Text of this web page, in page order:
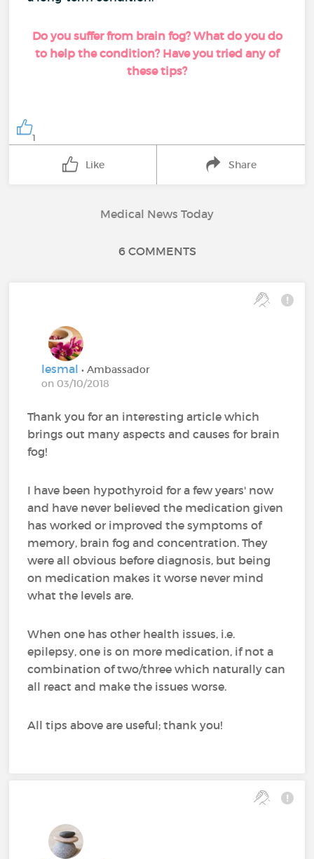
Do you suffer from brain fog? What do you do
to help the condition? Have you tried any of
these tips?
1
Like Share
Medical News Today
6 COMMENTS
lesmal• Ambassador
on 03/10/2018
Thank you for an interesting article which
brings out many aspects and causes for brain
fog!
I have been hypothyroid for a few years' now
and have never believed the medication given
has worked or improved the symptoms of
memory, brain fog and concentration. They
were all obvious before diagnosis, but being
on medication makes it worse never mind
what the levels are.
When one has other health issues, i.e.
epilepsy, one is on more medication, if not a
combination of two/three which naturally can
all react and make the issues worse.
All tips above are useful; thank you!